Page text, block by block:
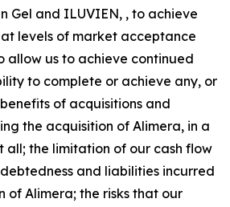
Gel and ILUVIEN, , to achieve
levels of market acceptance
allow us to achieve continued
to complete or achieve any, or
of acquisitions and
the acquisition of Alimera, in a
all; the limitation of our cash flow
and liabilities incurred
of Alimera; the risks that our